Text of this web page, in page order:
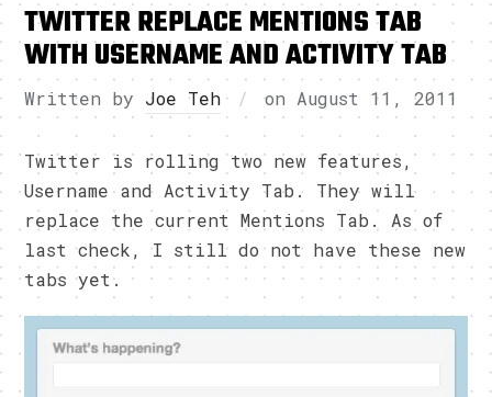
TWITTER REPLACE MENTIONS TAB
WITH USERNAME AND ACTIVITY TAB
Written by Joe Teh on August 11, 2011
Twitter is rolling two new features,
Username and Activity Tab. They will
replace the current Mentions Tab. As of
last check, I still do not have these new
tabs yet.